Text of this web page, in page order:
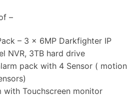
–
– 3 x 6MP Darkfighter IP
NVR, 3TB hard drive
pack with 4 Sensor ( motion
with Touchscreen monitor